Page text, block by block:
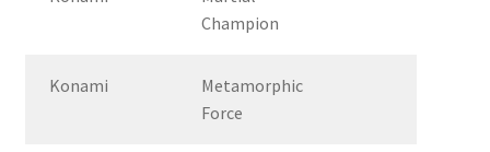
Champion
Konami
Metamorphic
Force